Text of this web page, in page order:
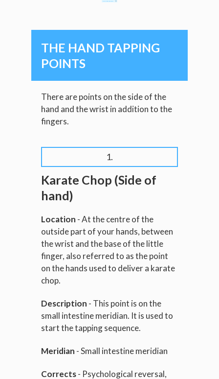
THE HAND TAPPING
POINTS
There are points on the side of the
hand and the wrist in addition to the
fingers.
1.
Karate Chop (Side of
hand)
Location - At the centre of the
outside part of your hands, between
the wrist and the base of the little
finger, also referred to as the point
on the hands used to deliver a karate
chop.
Description - This point is on the
small intestine meridian. It is used to
start the tapping sequence.
Meridian - Small intestine meridian
Corrects- Psychological reversal,